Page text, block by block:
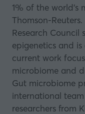
1% of the world’s
Thomson-
Research Council
epigenetics and is
current work
microbiome and
Gut microbiome
international
researchers from